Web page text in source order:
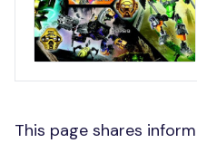
This page shares